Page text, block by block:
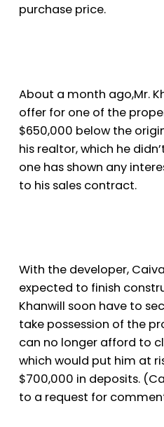
purchase price.
About a month ago,Mr.
offer for one of the
$650,000 below the
his realtor, which he
one has shown any
to his sales contract.
With the developer,
expected to finish
Khanwill soon have to
take possession of the
can no longer afford to
which would put him at
$700,000 in deposits.
to a request for